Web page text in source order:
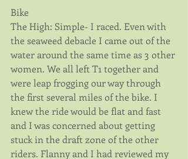
Bike
The High: Simple- I raced. Even with
the seaweed debacle I came out of the
water around the same time as 3 other
women. We all left T1 together and
were leap frogging our way through
the first several miles of the bike. I
knew the ride would be flat and fast
and I was concerned about getting
stuck in the draft zone of the other
riders. Flanny and I had reviewed my